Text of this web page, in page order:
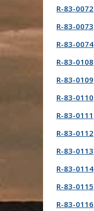
R-83-0072
R-83-0073
R-83-0074
R-83-0108
R-83-0109
R-83-0110
R-83-0111
R-83-0112
R-83-0113
R-83-0114
R-83-0115
R-83-0116